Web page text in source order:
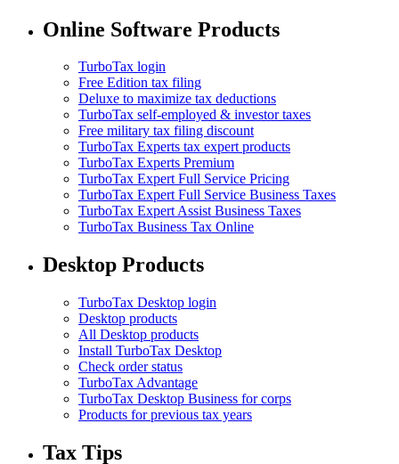
Online Software Products
TurboTax login
Free Edition tax filing
Deluxe to maximize tax deductions
TurboTax self-employed & investor taxes
Free military tax filing discount
TurboTax Experts tax expert products
TurboTax Experts Premium
TurboTax Expert Full Service Pricing
TurboTax Expert Full Service Business Taxes
TurboTax Expert Assist Business Taxes
TurboTax Business Tax Online
Desktop Products
TurboTax Desktop login
Desktop products
All Desktop products
Install TurboTax Desktop
Check order status
TurboTax Advantage
TurboTax Desktop Business for corps
Products for previous tax years
Tax Tips